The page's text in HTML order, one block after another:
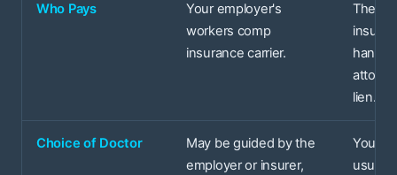
Who Pays
Your employer's
workers comp
insurance carrier.
The
lien.
Choice of Doctor
May be guided by the
employer or insurer,
You